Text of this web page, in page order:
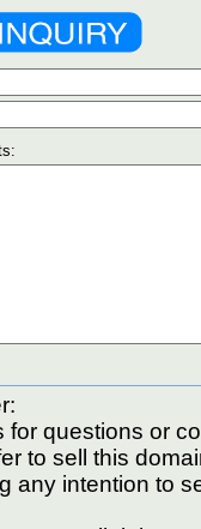
for questions or
to sell this
any intention to